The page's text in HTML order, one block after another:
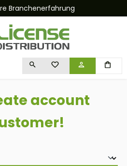
YOU HAVE 0 WISHLIST
account